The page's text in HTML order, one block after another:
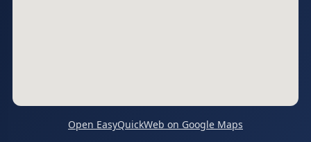
Open EasyQuickWeb on Google Maps